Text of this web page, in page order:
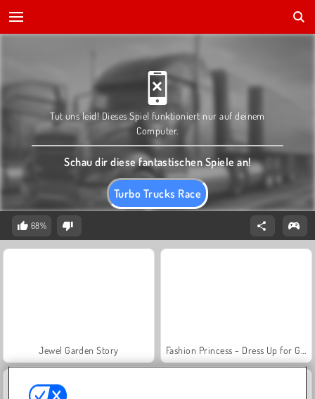
Turbo Trucks Race
Tut uns leid! Dieses Spiel funktioniert nur auf deinem
Computer.
Schau dir diese fantastischen Spiele an!
68%
Jewel Garden Story